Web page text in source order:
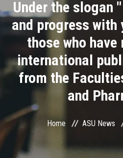
Academics
Research
Health Care
Centers and Units
ASU Smart Systems
Under the slogan
and progress with
those who
international
from the
and
Home ASU News